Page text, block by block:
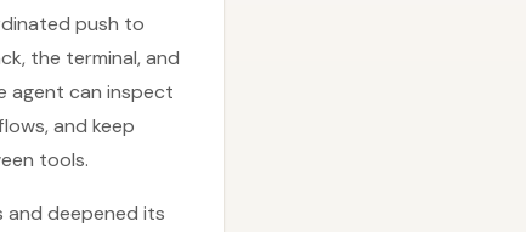
push to
the terminal, and
agent can inspect
and keep
tools.
and deepened its